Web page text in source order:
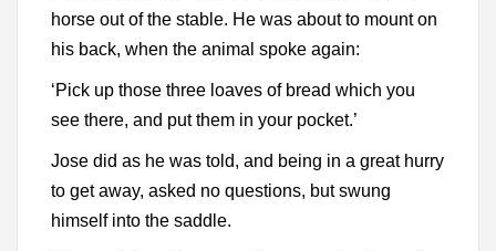
horse out of the stable. He was about to mount on
his back, when the animal spoke again:
‘Pick up those three loaves of bread which you
see there, and put them in your pocket.’
Jose did as he was told, and being in a great hurry
to get away, asked no questions, but swung
himself into the saddle.